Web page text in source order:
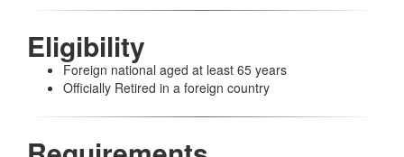
Eligibility
Foreign national aged at least 65 years
Officially Retired in a foreign country